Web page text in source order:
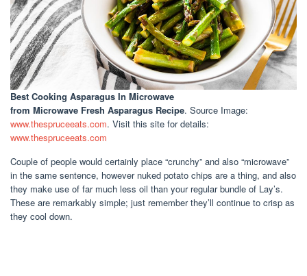
Best Cooking Asparagus In Microwave
from Microwave Fresh Asparagus Recipe. Source Image:
www.thespruceeats.com. Visit this site for details:
www.thespruceeats.com
Couple of people would certainly place “crunchy” and also “microwave”
in the same sentence, however nuked potato chips are a thing, and also
they make use of far much less oil than your regular bundle of Lay’s.
These are remarkably simple; just remember they’ll continue to crisp as
they cool down.